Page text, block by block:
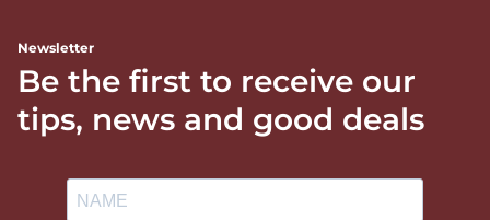
Newsletter
Be the first to receive our
tips, news and good deals